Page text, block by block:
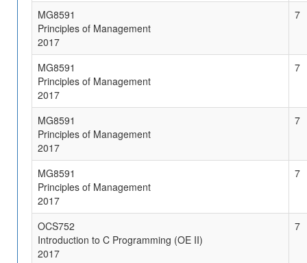
MG8591
Principles of Management
2017
7
MG8591
Principles of Management
2017
7
MG8591
Principles of Management
2017
7
MG8591
Principles of Management
2017
7
OCS752
Introduction to C Programming (OE II)
2017
7